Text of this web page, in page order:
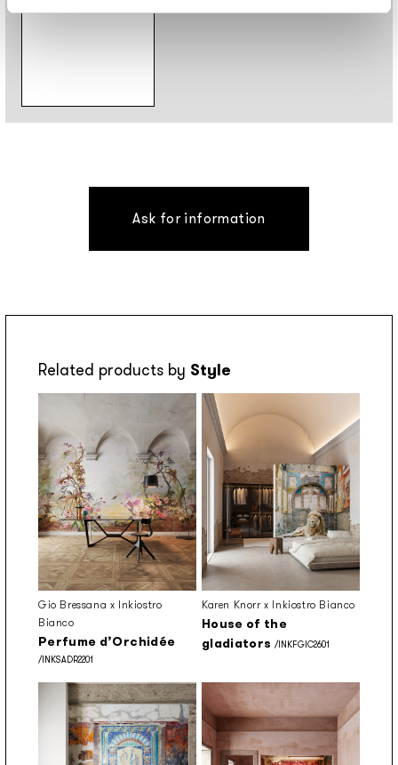
Ask for information
Related products by Style
Gio Bressana x Inkiostro
Bianco
Perfume d’Orchidée
/INKSADR2201
Karen Knorr x Inkiostro Bianco
House of the
gladiators /INKFGIC2601